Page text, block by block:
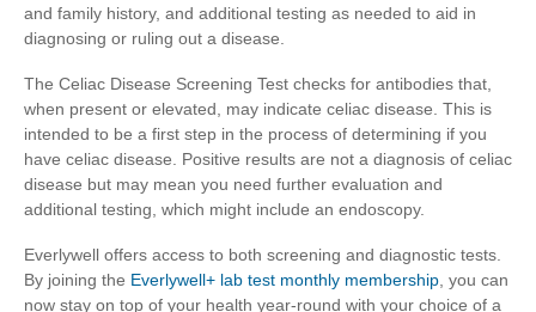
and family history, and additional testing as needed to aid in
diagnosing or ruling out a disease.
The Celiac Disease Screening Test checks for antibodies that,
when present or elevated, may indicate celiac disease. This is
intended to be a first step in the process of determining if you
have celiac disease. Positive results are not a diagnosis of celiac
disease but may mean you need further evaluation and
additional testing, which might include an endoscopy.
Everlywell offers access to both screening and diagnostic tests.
By joining the Everlywell+ lab test monthly membership , you can
now stay on top of your health year-round with your choice of a